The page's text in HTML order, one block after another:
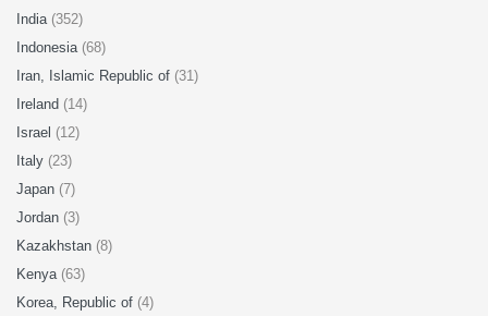
India (352)
Indonesia (68)
Iran, Islamic Republic of (31)
Ireland (14)
Israel (12)
Italy (23)
Japan (7)
Jordan (3)
Kazakhstan (8)
Kenya (63)
Korea, Republic of (4)